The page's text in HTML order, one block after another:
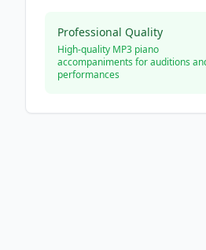
Professional Quality
High-quality MP3 piano
accompaniments for auditions
performances